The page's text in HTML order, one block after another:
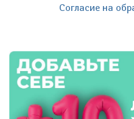
Согласие на